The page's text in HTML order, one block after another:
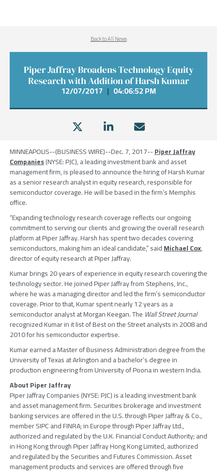
Back to All News
Piper Jaffray Broadens Technology Equity
Research with Addition of Harsh Kumar
12/07/2017 | 04:06:52 PM
MINNEAPOLIS--(BUSINESS WIRE)--Dec. 7, 2017--Piper Jaffray
Companies(NYSE: PJC), a leading investment bank and asset
management firm, is pleased to announce the hiring of Harsh Kumar
as a senior research analyst in equity research, responsible for
semiconductor coverage. He will be based in the firm’sMemphis
office.
“Expanding technology research coverage reflects our ongoing
commitment to serving our clients and growing the overall research
platform atPiper Jaffray. Harsh has spent two decades covering
semiconductors, making him an ideal candidate,” saidMichael Cox,
director of equity research atPiper Jaffray.
Kumar brings 20 years of experience in equity research covering the
technology sector. He joinedPiper JaffrayfromStephens, Inc.,
where he was a managing director and led the firm’s semiconductor
coverage. Prior to that, Kumar spent nearly 12 years as a
semiconductor analyst at Morgan Keegan. The Wall Street Journal
recognized Kumar in it list of Best on the Street analysts in 2008 and
2010 for his semiconductor expertise.
Kumar earned a Master of Business Administration degree from the
University of Texas at Arlingtonand a bachelor’s degree in
production engineering fromUniversity of Poonain westernIndia.
AboutPiper Jaffray
Piper Jaffray Companies(NYSE: PJC) is a leading investment bank
and asset management firm. Securities brokerage and investment
banking services are offered in the U.S. throughPiper Jaffray & Co.,
memberSIPCand FINRA; inEuropethroughPiper Jaffray Ltd.,
authorized and regulated by theU.K. Financial Conduct Authority; and
inHong KongthroughPiper Jaffray Hong Kong Limited, authorized
and regulated by theSecurities and Futures Commission. Asset
management products and services are offered through five